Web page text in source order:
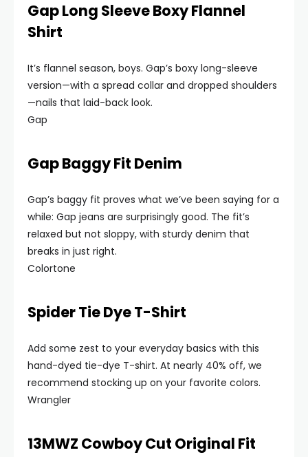
Gap Long Sleeve Boxy Flannel
Shirt
It’s flannel season, boys. Gap’s boxy long-sleeve
version—with a spread collar and dropped shoulders
—nails that laid-back look.
Gap
Gap Baggy Fit Denim
Gap’s baggy fit proves what we’ve been saying for a
while: Gap jeans are surprisingly good. The fit’s
relaxed but not sloppy, with sturdy denim that
breaks in just right.
Colortone
Spider Tie Dye T-Shirt
Add some zest to your everyday basics with this
hand-dyed tie-dye T-shirt. At nearly 40% off, we
recommend stocking up on your favorite colors.
Wrangler
13MWZ Cowboy Cut Original Fit